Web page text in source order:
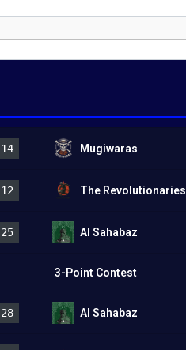
14 Mugiwaras
12 The Revolutionaries
25 Al Sahabaz
3-Point Contest
28 Al Sahabaz